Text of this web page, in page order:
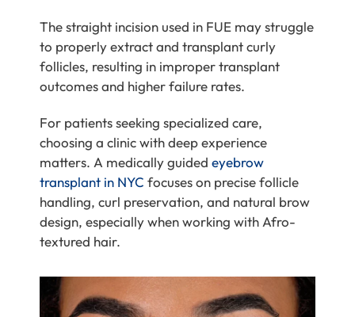
The straight incision used in FUE may struggle
to properly extract and transplant curly
follicles, resulting in improper transplant
outcomes and higher failure rates.
For patients seeking specialized care,
choosing a clinic with deep experience
matters. A medically guided eyebrow
transplant in NYC focuses on precise follicle
handling, curl preservation, and natural brow
design, especially when working with Afro-
textured hair.